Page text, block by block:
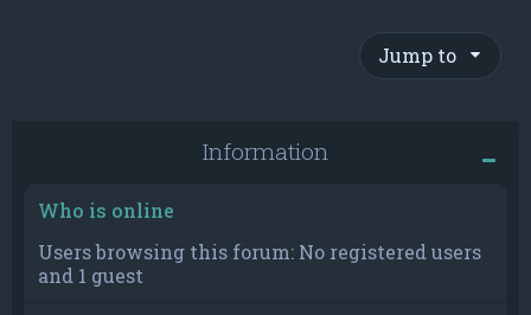
Jump to
Information
Who is online
Users browsing this forum: No registered users
and 1 guest